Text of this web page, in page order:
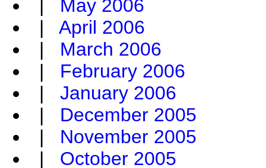
| May 2006
| April 2006
| March 2006
| February 2006
| January 2006
| December 2005
| November 2005
| October 2005